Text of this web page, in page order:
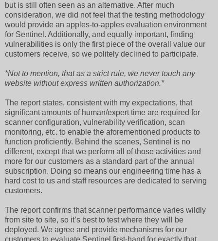
but is still often seen as an alternative. After much
consideration, we did not feel that the testing methodology
would provide an apples-to-apples evaluation environment
for Sentinel. Additionally, and equally important, finding
vulnerabilities is only the first piece of the overall value our
customers receive, so we politely declined to participate.
*Not to mention, that as a strict rule, we never touch any
website without express written authorization.*
The report states, consistent with my expectations, that
significant amounts of human/expert time are required for
scanner configuration, vulnerability verification, scan
monitoring, etc. to enable the aforementioned products to
function proficiently. Behind the scenes, Sentinel is no
different, except that we perform all of those activities and
more for our customers as a standard part of the annual
subscription. Doing so means our engineering time has a
hard cost to us and staff resources are dedicated to serving
customers.
The report confirms that scanner performance varies wildly
from site to site, so it’s best to test where they will be
deployed. We agree and provide mechanisms for our
customers to evaluate Sentinel first-hand for exactly that